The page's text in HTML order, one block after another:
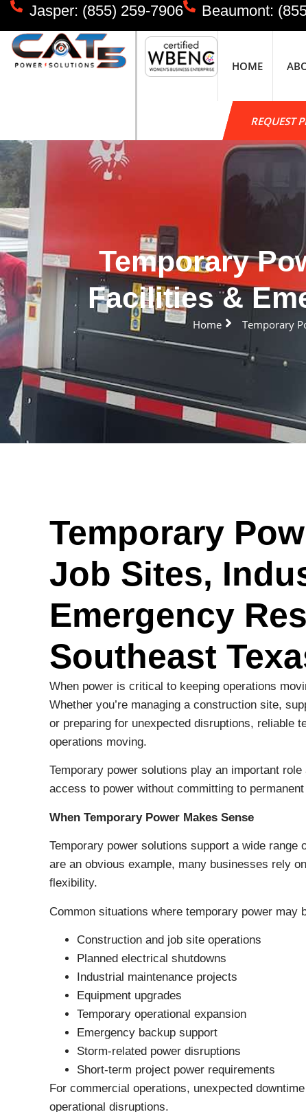
Jasper: (855) 259-7906 Beaumont:
HOME
REQUEST
Temporary
Facilities &
Home Temporary
Temporary
Job Sites,
Emergency
Southeast
When power is critical to keeping operations
Whether you’re managing a construction site,
or preparing for unexpected disruptions, reliable
operations moving.
Temporary power solutions play an important
access to power without committing to
When Temporary Power Makes Sense
Temporary power solutions support a wide
are an obvious example, many businesses rely
flexibility.
Common situations where temporary power may
Construction and job site operations
Planned electrical shutdowns
Industrial maintenance projects
Equipment upgrades
Temporary operational expansion
Emergency backup support
Storm-related power disruptions
Short-term project power requirements
For commercial operations, unexpected
operational disruptions.